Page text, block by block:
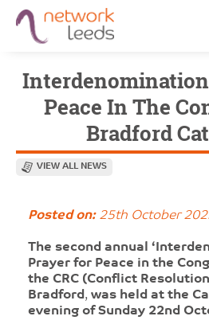
Peace In The
Bradford
VIEW ALL NEWS
Posted on:25th October
The second annual
Prayer for Peace in the
the CRC (Conflict
Bradford , was held at the
evening of Sunday 22nd